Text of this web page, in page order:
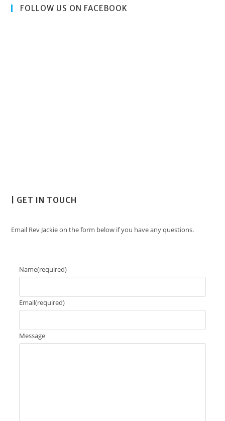
FOLLOW US ON FACEBOOK
| GET IN TOUCH
Email Rev Jackie on the form below if you have any questions.
Name(required)
Email(required)
Message